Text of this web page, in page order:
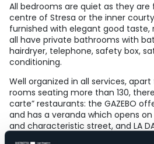
All bedrooms are quiet as they
centre of Stresa or the inner
furnished with elegant good
all have private bathrooms with
hairdryer, telephone, safety box,
conditioning.
Well organized in all services,
rooms seating more than 130,
carte” restaurants: the GAZEBO
and has a veranda which opens
and characteristic street, and LA
under the shade of a centuries-